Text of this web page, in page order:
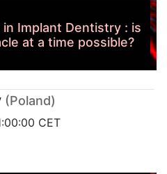
Implant Dentistry : is
at a time possible?
(Poland)
CET